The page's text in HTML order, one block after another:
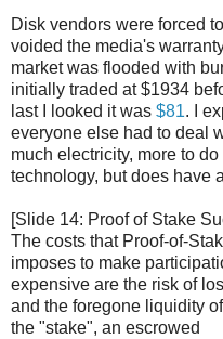
Disk vendors were forced
voided the media's
market was flooded with
initially traded at $1934
last I looked it was $81. I
everyone else had to deal
much electricity, more to
technology, but does have
[Slide 14: Proof of Stake
The costs that Proof-of-
imposes to make
expensive are the risk of
and the foregone liquidity of
the "stake", an escrowed